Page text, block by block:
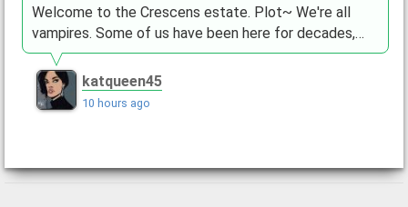
Welcome to the Crescens estate. Plot~ We're all
vampires. Some of us have been here for decades,…
katqueen45
10 hours ago